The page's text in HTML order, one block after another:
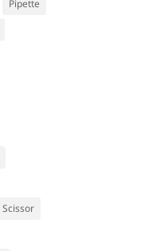
Pipette
Scissor